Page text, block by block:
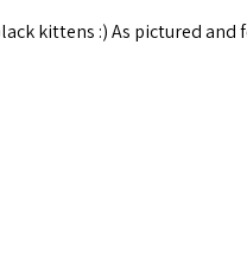
kittens :) As pictured and